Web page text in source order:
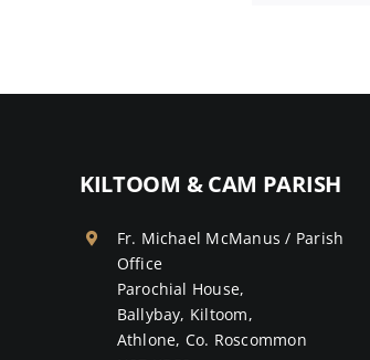
KILTOOM & CAM PARISH
Fr. Michael McManus / Parish
Office
Parochial House,
Ballybay, Kiltoom,
Athlone, Co. Roscommon